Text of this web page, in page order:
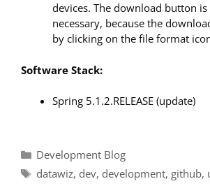
devices. The download button
necessary, because the
by clicking on the file format
Software Stack:
Spring 5.1.2.RELEASE (update)
Categories
Development Blog
Tags
datawiz, dev, development, github,